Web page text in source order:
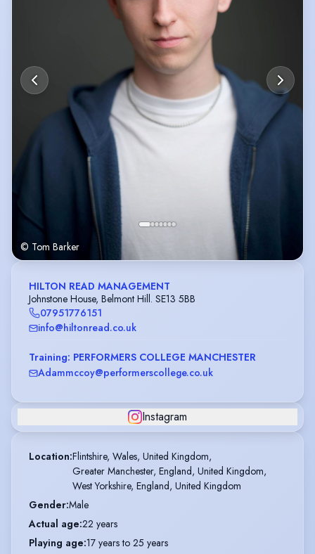
© Tom Barker
HILTON READ MANAGEMENT
Johnstone House, Belmont Hill. SE13 5BB
07951776151
info@hiltonread.co.uk
Training: PERFORMERS COLLEGE MANCHESTER
Adammccoy@performerscollege.co.uk
Instagram
Location:Flintshire, Wales, United Kingdom,
Greater Manchester, England, United Kingdom,
West Yorkshire, England, United Kingdom
Gender:Male
Actual age:22 years
Playing age:17 years to 25 years